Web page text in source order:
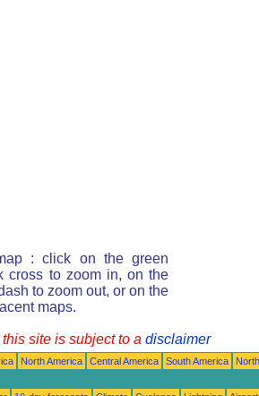
: click on the green
cross to zoom in, on the
to zoom out, or on the
maps.
site is subject to a disclaimer
North America Central America South America